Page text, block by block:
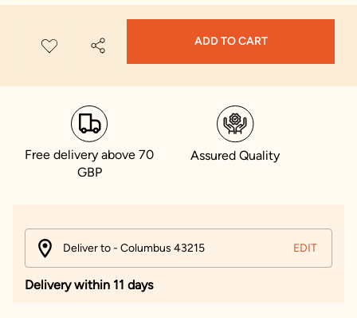
ADD TO CART
Free delivery above 70
GBP
Assured Quality
Deliver to - Columbus 43215 EDIT
Delivery within 11 days